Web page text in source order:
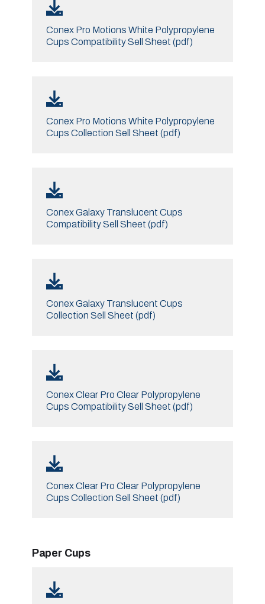
Conex Pro Motions White Polypropylene
Cups Compatibility Sell Sheet (pdf)
Conex Pro Motions White Polypropylene
Cups Collection Sell Sheet (pdf)
Conex Galaxy Translucent Cups
Compatibility Sell Sheet (pdf)
Conex Galaxy Translucent Cups
Collection Sell Sheet (pdf)
Conex Clear Pro Clear Polypropylene
Cups Compatibility Sell Sheet (pdf)
Conex Clear Pro Clear Polypropylene
Cups Collection Sell Sheet (pdf)
Paper Cups